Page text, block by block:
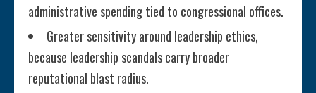
administrative spending tied to congressional offices.
Greater sensitivity around leadership ethics,
because leadership scandals carry broader
reputational blast radius.